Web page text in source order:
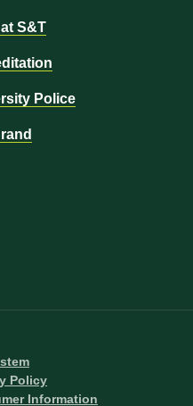
S&T
Police
Policy
Information